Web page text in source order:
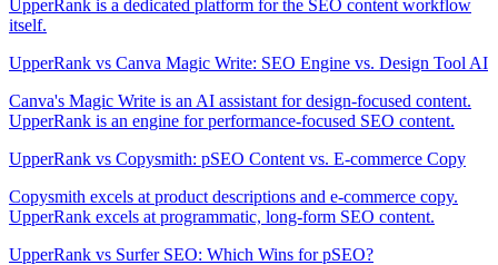
UpperRank is a dedicated platform for the SEO content workflow
itself.
UpperRank vs Canva Magic Write: SEO Engine vs. Design Tool AI
Canva's Magic Write is an AI assistant for design-focused content.
UpperRank is an engine for performance-focused SEO content.
UpperRank vs Copysmith: pSEO Content vs. E-commerce Copy
Copysmith excels at product descriptions and e-commerce copy.
UpperRank excels at programmatic, long-form SEO content.
UpperRank vs Surfer SEO: Which Wins for pSEO?